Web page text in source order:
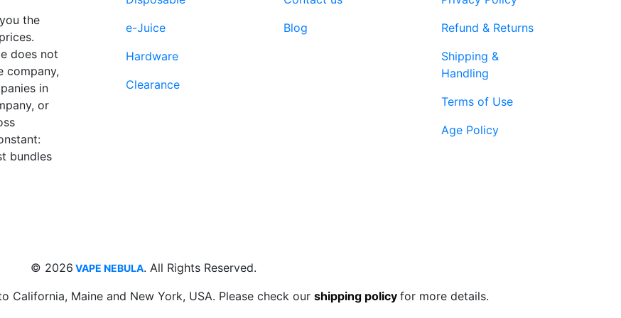
product
page
the
does not
company,
in
or
bundles
e-Juice
Hardware
Clearance
Blog
Refund & Returns
Shipping &
Handling
Terms of Use
Age Policy
© 2026 VAPE NEBULA. All Rights Reserved.
California, Maine and New York, USA. Please check our shipping policy for more details.